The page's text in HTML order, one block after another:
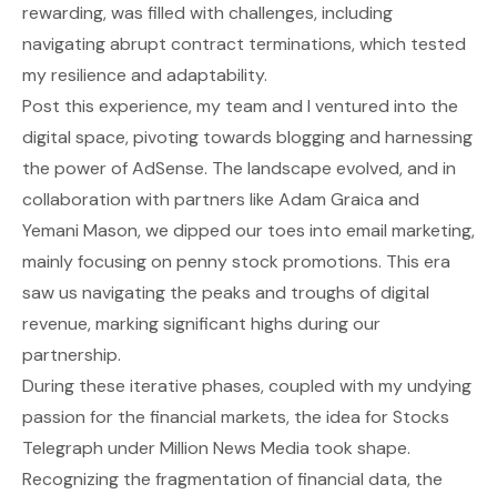
rewarding, was filled with challenges, including
navigating abrupt contract terminations, which tested
my resilience and adaptability.
Post this experience, my team and I ventured into the
digital space, pivoting towards blogging and harnessing
the power of AdSense. The landscape evolved, and in
collaboration with partners like Adam Graica and
Yemani Mason, we dipped our toes into email marketing,
mainly focusing on penny stock promotions. This era
saw us navigating the peaks and troughs of digital
revenue, marking significant highs during our
partnership.
During these iterative phases, coupled with my undying
passion for the financial markets, the idea for Stocks
Telegraph under Million News Media took shape.
Recognizing the fragmentation of financial data, the